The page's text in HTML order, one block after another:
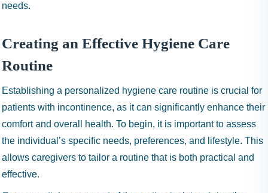
needs.
Creating an Effective Hygiene Care
Routine
Establishing a personalized hygiene care routine is crucial for
patients with incontinence, as it can significantly enhance their
comfort and overall health. To begin, it is important to assess
the individual’s specific needs, preferences, and lifestyle. This
allows caregivers to tailor a routine that is both practical and
effective.